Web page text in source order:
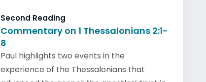
Second Reading
Commentary on 1 Thessalonians 2:1-
8
Paul highlights two events in the
experience of the Thessalonians that